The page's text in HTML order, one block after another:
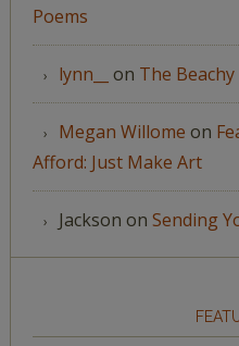
Poems
lynn__ on The
Megan Willome on
Afford: Just Make Art
Jackson on Sending